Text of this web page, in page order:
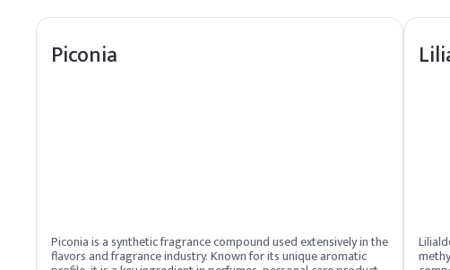
Piconia
Piconia is a synthetic fragrance compound used extensively in the
flavors and fragrance industry. Known for its unique aromatic